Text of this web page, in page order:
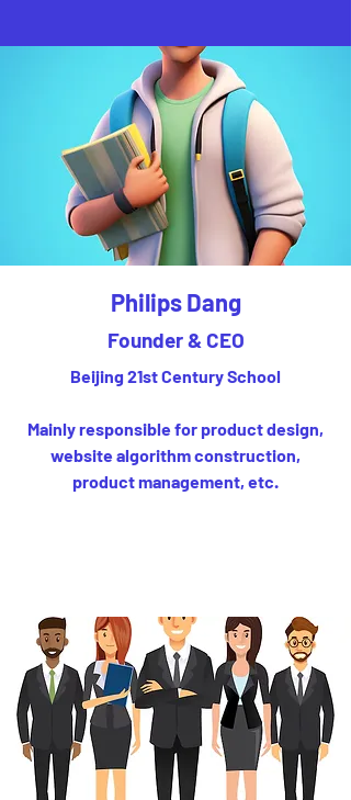
Philips Dang
Founder & CEO
Beijing 21st Century School
Mainly responsible for product design,
website algorithm construction,
product management, etc.